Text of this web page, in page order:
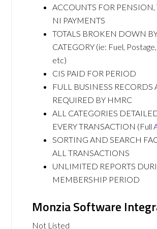
ACCOUNTS FOR PENSION,
NI PAYMENTS
TOTALS BROKEN DOWN
CATEGORY (ie: Fuel,
etc)
CIS PAID FOR PERIOD
FULL BUSINESS RECORDS
REQUIRED BY HMRC
ALL CATEGORIES
EVERY TRANSACTION (Full
SORTING AND SEARCH
ALL TRANSACTIONS
UNLIMITED REPORTS
MEMBERSHIP PERIOD
Monzia Software
Not Listed